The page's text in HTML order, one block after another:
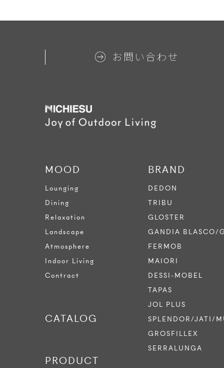
お問い合わせ
MOOD
Lounging
Dining
Relaxation
Landscape
Atmosphere
Indoor Living
Contract
CATALOG
PRODUCT
BRAND
DEDON
TRIBU
GLOSTER
GANDIA BLASCO/
FERMOB
MAIORI
DESSI-MOBEL
TAPAS
JOL PLUS
SPLENDOR/JATI/
GROSFILLEX
SERRALUNGA